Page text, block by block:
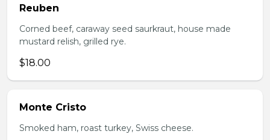
Reuben
Corned beef, caraway seed saurkraut, house made
mustard relish, grilled rye.
$18.00
Monte Cristo
Smoked ham, roast turkey, Swiss cheese.